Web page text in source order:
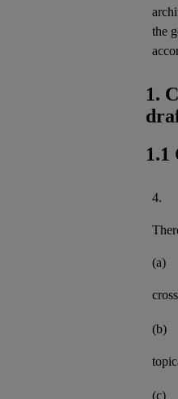
the
1.
1.1
4.
(a)
(b)
(c)